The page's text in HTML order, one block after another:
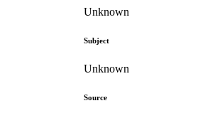
Unknown
Subject
Unknown
Source